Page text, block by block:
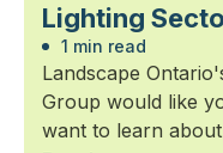
Lighting
1 min read
Landscape
Group would like
want to learn